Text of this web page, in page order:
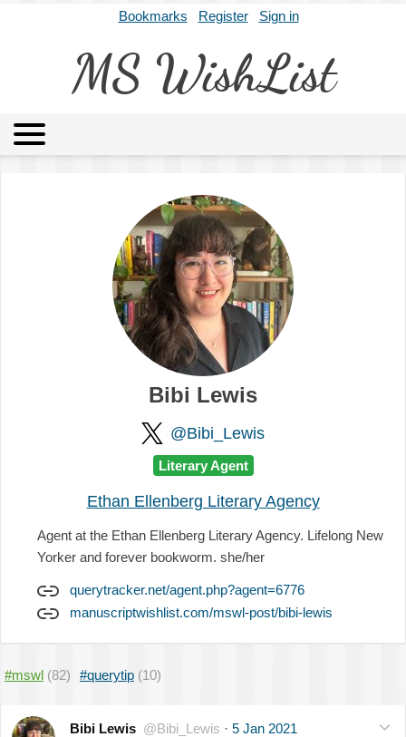
Bookmarks Register Sign in
MS WishList
Archives About
Bibi Lewis
@Bibi_Lewis
Literary Agent
Ethan Ellenberg Literary Agency
Agent at the Ethan Ellenberg Literary Agency. Lifelong New
Yorker and forever bookworm. she/her
querytracker.net/agent.php?agent=6776
manuscriptwishlist.com/mswl-post/bibi-lewis
#mswl (82) #querytip (10)
Bibi Lewis @Bibi_Lewis · 5 Jan 2021